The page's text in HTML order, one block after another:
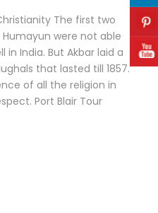
The first two
were not able
India. But Akbar laid a
that lasted till 1857.
of all the religion in
Port Blair Tour